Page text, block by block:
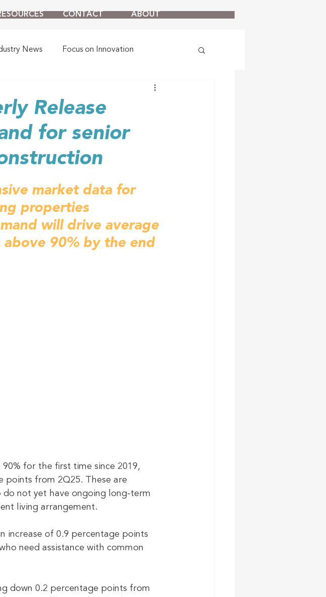
CONTACT ABOUT
News Focus on Innovation
Release
for senior
market data for
properties
will drive average
above 90% by the end
for the first time since 2019,
points from 2Q25. These are
not yet have ongoing long-term
living arrangement.
increase of 0.9 percentage points
need assistance with common
down 0.2 percentage points from